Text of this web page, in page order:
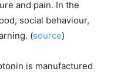
and pain. In the
social behaviour,
(source)
is manufactured